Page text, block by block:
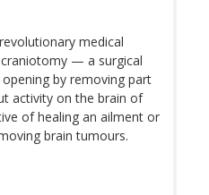
medical
— a surgical
by removing part
activity on the brain of
of healing an ailment or
brain tumours.